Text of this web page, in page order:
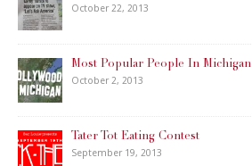
October 22, 2013
Most Popular People In Michigan
October 2, 2013
Tater Tot Eating Contest
September 19, 2013